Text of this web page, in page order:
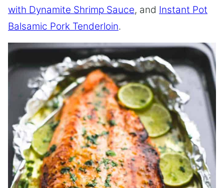
with Dynamite Shrimp Sauce, and Instant Pot
Balsamic Pork Tenderloin.